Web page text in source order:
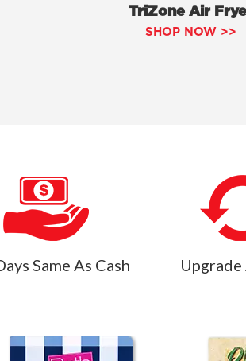
TriZone Air
SHOP NOW >>
Same As Cash